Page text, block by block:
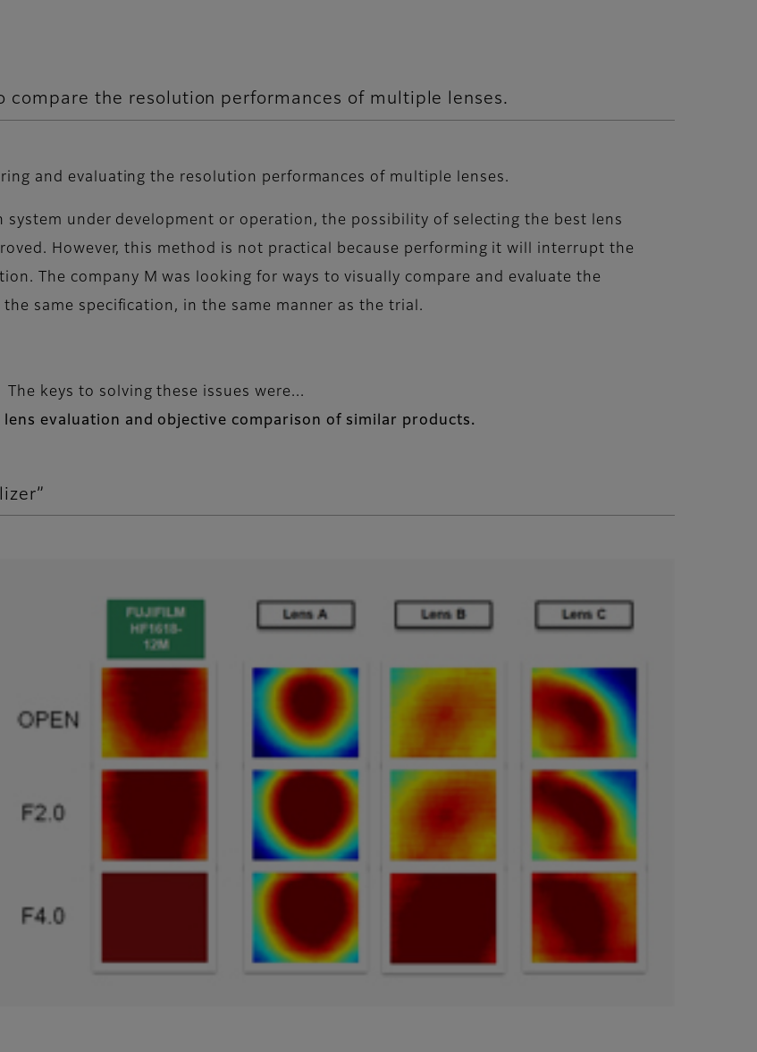
compare the resolution performances of multiple lenses.
and evaluating the resolution performances of multiple lenses.
system under development or operation, the possibility of selecting the best lens
However, this method is not practical because performing it will interrupt the
The company M was looking for ways to visually compare and evaluate the
same specification, in the same manner as the trial.
The keys to solving these issues were...
evaluation and objective comparison of similar products.